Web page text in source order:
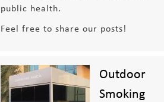
public health.
Feel free to share our posts!
Outdoor
Smoking